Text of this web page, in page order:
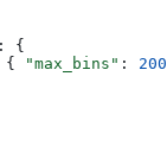
: {
{ "max_bins" : 200